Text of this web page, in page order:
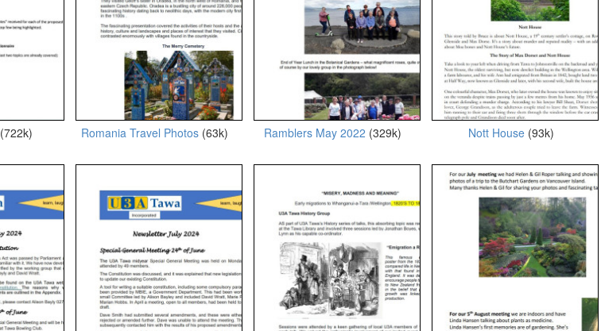
(722k) Romania Travel Photos (63k) Ramblers May 2022 (329k) Nott House (93k)